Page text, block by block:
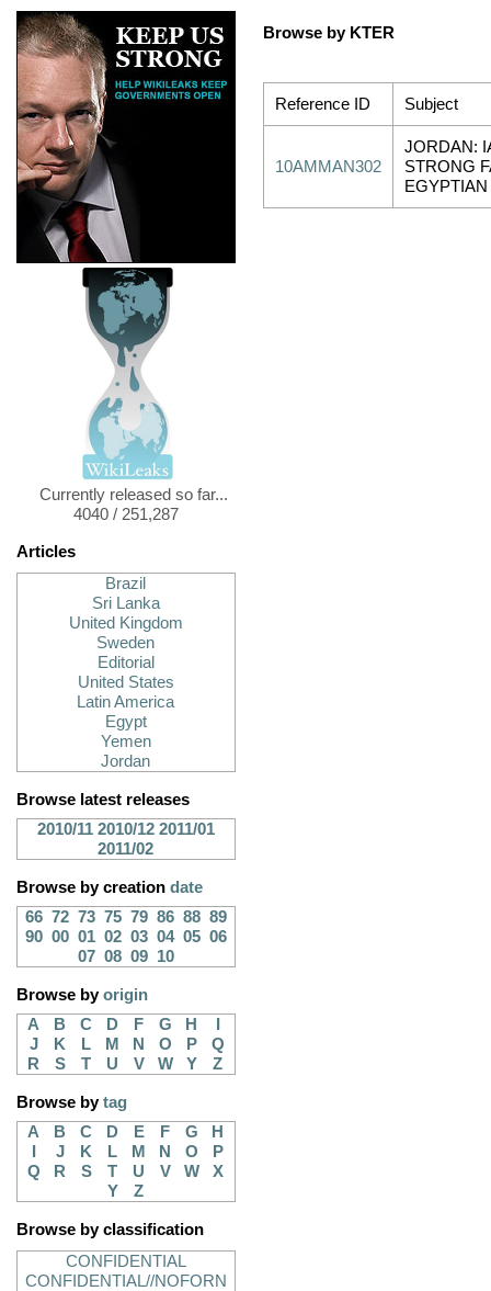
Currently released so far...
4040 / 251,287
Articles
Brazil
Sri Lanka
United Kingdom
Sweden
Editorial
United States
Latin America
Egypt
Yemen
Jordan
Browse latest releases
2010/11 2010/12 2011/01
2011/02
Browse by creation date
66 72 73 75 79 86 88 89
90 00 01 02 03 04 05 06
07 08 09 10
Browse byorigin
A
B C D F G H
J
K L M N O P
Q
R
S T U V W Y Z
Browse bytag
A
B C D E F G
H
J K L M N O
P
Q
R S T U V W
X
Y
Z
Browse by classification
CONFIDENTIAL
CONFIDENTIAL//NOFORN
Browse by KTER
Reference ID Subject
10AMMAN302
JORDAN:
STRONG
EGYPTIAN